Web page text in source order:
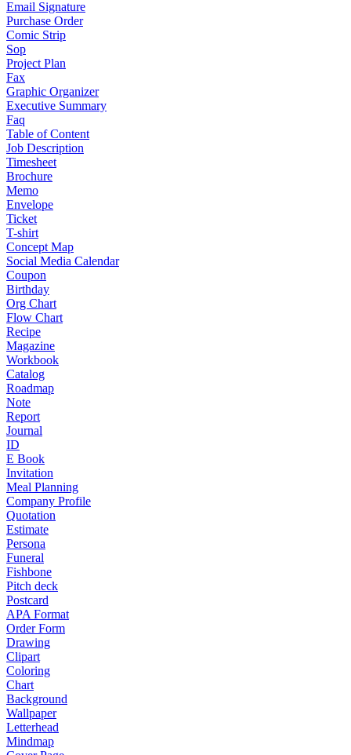
Email Signature
Purchase Order
Comic Strip
Sop
Project Plan
Fax
Graphic Organizer
Executive Summary
Faq
Table of Content
Job Description
Timesheet
Brochure
Memo
Envelope
Ticket
T-shirt
Concept Map
Social Media Calendar
Coupon
Birthday
Org Chart
Flow Chart
Recipe
Magazine
Workbook
Catalog
Roadmap
Note
Report
Journal
ID
E Book
Invitation
Meal Planning
Company Profile
Quotation
Estimate
Persona
Funeral
Fishbone
Pitch deck
Postcard
APA Format
Order Form
Drawing
Clipart
Coloring
Chart
Background
Wallpaper
Letterhead
Mindmap